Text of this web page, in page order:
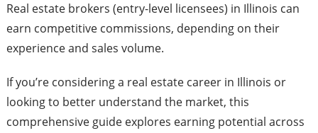
Real estate brokers (entry-level licensees) in Illinois can
earn competitive commissions, depending on their
experience and sales volume.
If you’re considering a real estate career in Illinois or
looking to better understand the market, this
comprehensive guide explores earning potential across